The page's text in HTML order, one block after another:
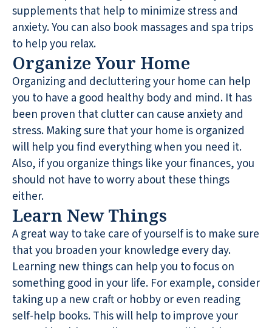
supplements that help to minimize stress and
anxiety. You can also book massages and spa trips
to help you relax.
Organize Your Home
Organizing and decluttering your home can help
you to have a good healthy body and mind. It has
been proven that clutter can cause anxiety and
stress. Making sure that your home is organized
will help you find everything when you need it.
Also, if you organize things like your finances, you
should not have to worry about these things
either.
Learn New Things
A great way to take care of yourself is to make sure
that you broaden your knowledge every day.
Learning new things can help you to focus on
something good in your life. For example, consider
taking up a new craft or hobby or even reading
self-help books. This will help to improve your